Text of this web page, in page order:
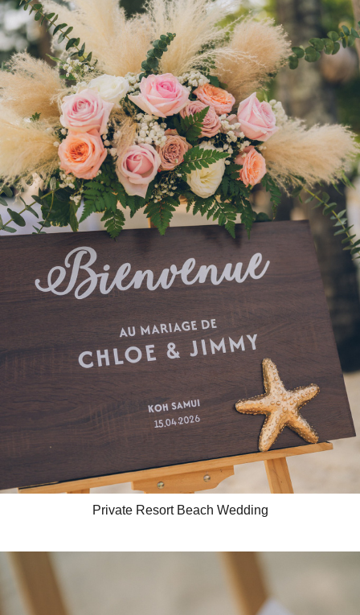
Private Resort Beach Wedding